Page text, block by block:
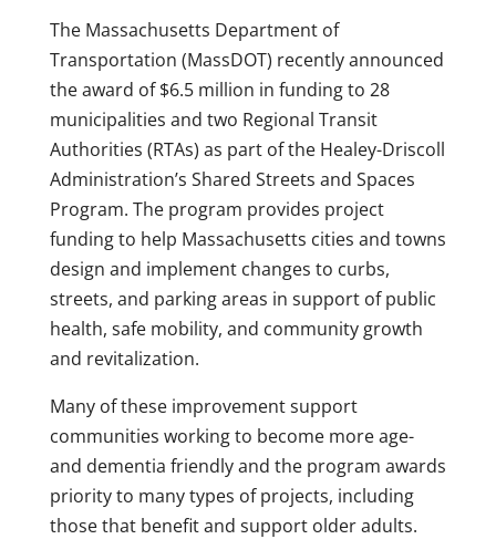
The Massachusetts Department of
Transportation (MassDOT) recently announced
the award of $6.5 million in funding to 28
municipalities and two Regional Transit
Authorities (RTAs) as part of the Healey-Driscoll
Administration’s Shared Streets and Spaces
Program. The program provides project
funding to help Massachusetts cities and towns
design and implement changes to curbs,
streets, and parking areas in support of public
health, safe mobility, and community growth
and revitalization.
Many of these improvement support
communities working to become more age-
and dementia friendly and the program awards
priority to many types of projects, including
those that benefit and support older adults.